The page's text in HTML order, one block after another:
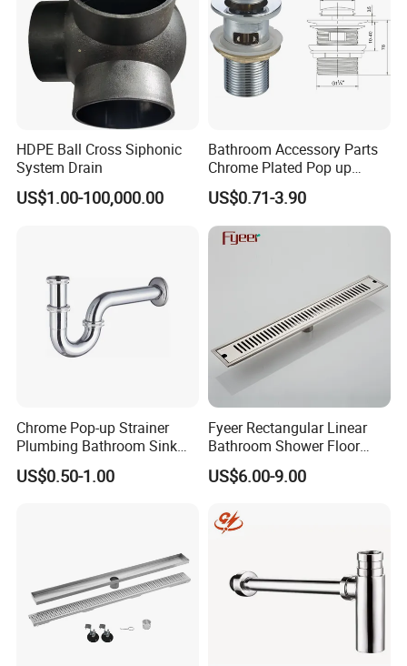
Company Profile
Ningbo Youlong International Trading Co., Ltd. is specialized in
exporting sanitary ware and plumbing products, such as faucet,
HDPE Ball Cross Siphonic
System Drain
US$1.00-100,000.00
Bathroom Accessory Parts
Chrome Plated Pop up
Basin Waste Sink Stopper
Drain
US$0.71-3.90
Chrome Pop-up Strainer
Plumbing Bathroom Sink
Strainer Siphon P Trap
US$0.50-1.00
Fyeer Rectangular Linear
Bathroom Shower Floor
Drain
US$6.00-9.00